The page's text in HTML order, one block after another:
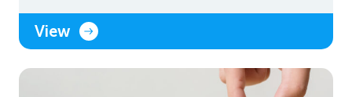
View